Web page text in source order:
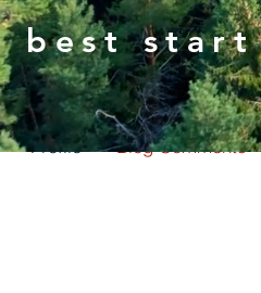
best
0
Profile Blog Comments